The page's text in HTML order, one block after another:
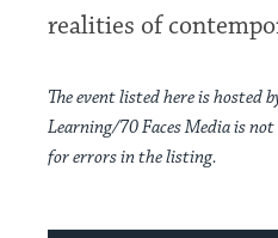
realities of
The event listed here is
Learning/70 Faces Media is
for errors in the listing.